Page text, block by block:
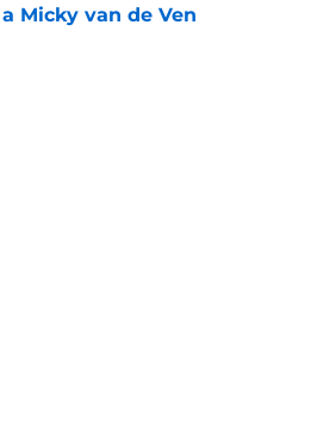
Micky van de Ven